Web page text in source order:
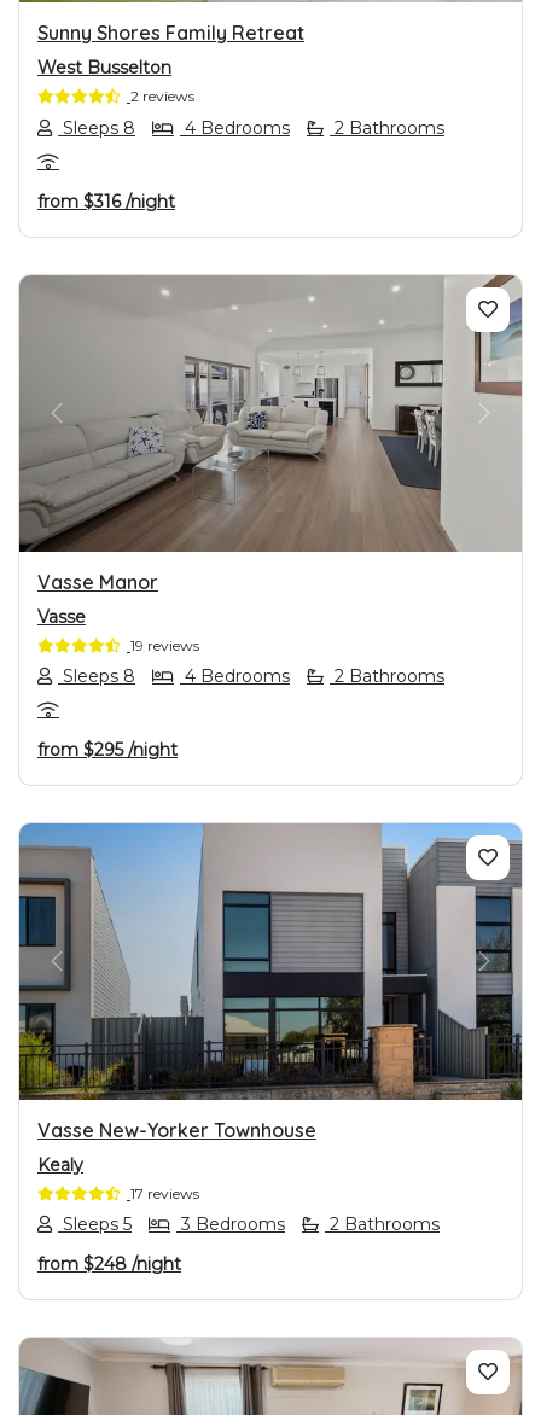
Sunny Shores Family Retreat
West Busselton
2 reviews
Sleeps 8 4 Bedrooms 2 Bathrooms
from $316/night
PREVIOUS NEXT
Vasse Manor
Vasse
19 reviews
Sleeps 8 4 Bedrooms 2 Bathrooms
from $295/night
PREVIOUS NEXT
Vasse New-Yorker Townhouse
Kealy
17 reviews
Sleeps 5 3 Bedrooms
2 Bathrooms
from $248 /night